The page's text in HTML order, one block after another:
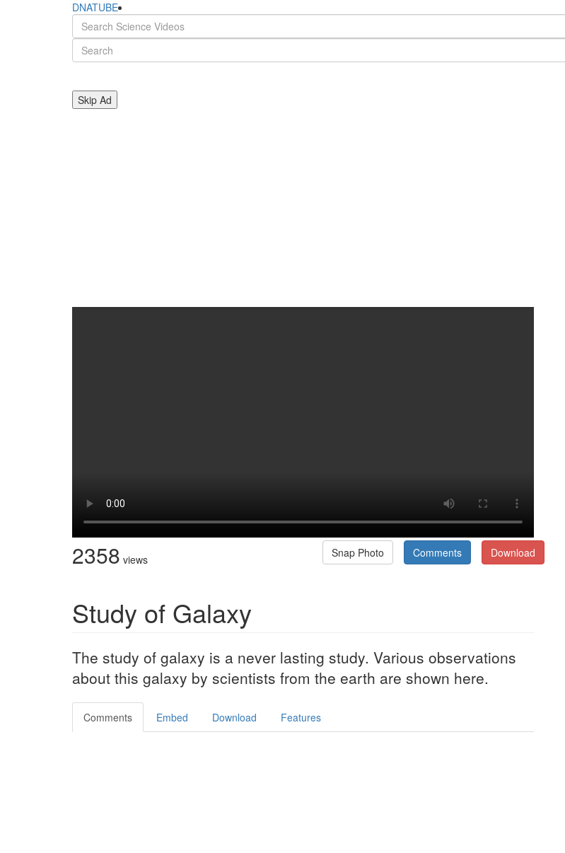
DNATUBE
Skip Ad
2358 views Download
Comments
Snap Photo
Study of Galaxy
The study of galaxy is a never lasting study. Various observations
about this galaxy by scientists from the earth are shown here.
Comments Embed Download Features